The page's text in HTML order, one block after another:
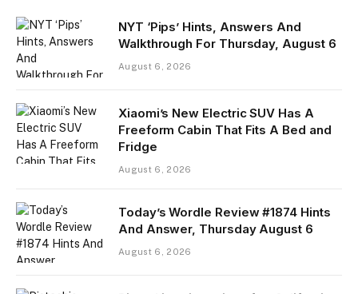
NYT ‘Pips’ Hints, Answers And
Walkthrough For Thursday, August 6
August 6, 2026
Xiaomi’s New Electric SUV Has A
Freeform Cabin That Fits A Bed and
Fridge
August 6, 2026
Today’s Wordle Review #1874 Hints
And Answer, Thursday August 6
August 6, 2026